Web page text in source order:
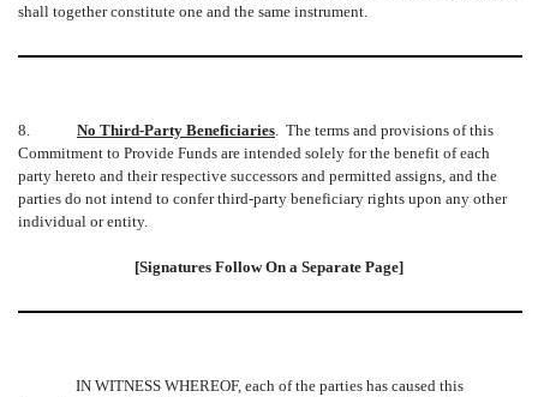
shall together constitute one and the same instrument.
8. No Third-Party Beneficiaries . The terms and provisions of this
Commitment to Provide Funds are intended solely for the benefit of each
party hereto and their respective successors and permitted assigns, and the
parties do not intend to confer third-party beneficiary rights upon any other
individual or entity.
[Signatures Follow On a Separate Page]
IN WITNESS WHEREOF, each of the parties has caused this